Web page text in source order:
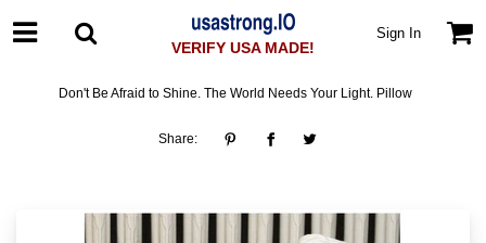
VERIFY USA MADE!
Sign In
Don't Be Afraid to Shine. The World Needs Your Light. Pillow
Share: